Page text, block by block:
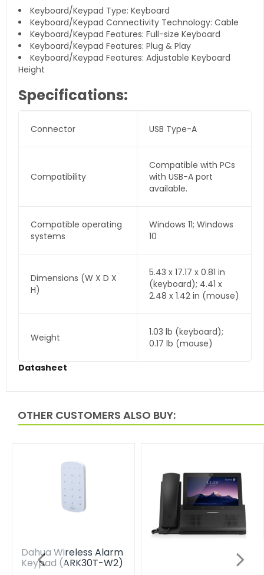
Keyboard/Keypad Type: Keyboard
Keyboard/Keypad Connectivity Technology: Cable
Keyboard/Keypad Features: Full-size Keyboard
Keyboard/Keypad Features: Plug & Play
Keyboard/Keypad Features: Adjustable Keyboard
Height
Specifications:
Connector USB Type-A
Compatibility
Compatible with PCs
with USB-A port
available.
Compatible operating
systems
Windows 11; Windows
10
Dimensions (W X D X
H)
5.43 x 17.17 x 0.81 in
(keyboard); 4.41 x
2.48 x 1.42 in (mouse)
Weight
1.03 lb (keyboard);
0.17 lb (mouse)
Datasheet
OTHER CUSTOMERS ALSO BUY:
Dahua Wireless Alarm
Keypad (ARK30T-W2)